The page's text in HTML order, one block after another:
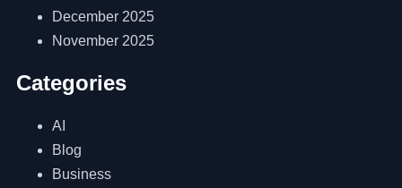
December 2025
November 2025
Categories
AI
Blog
Business